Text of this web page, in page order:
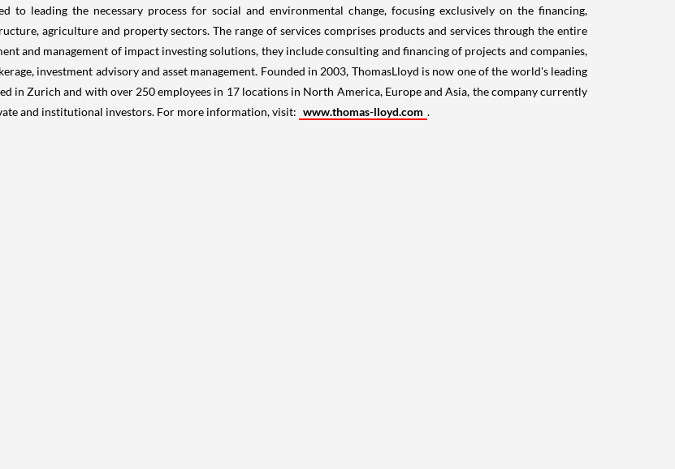
to leading the necessary process for social and environmental change, focusing exclusively on the financing,
agriculture and property sectors. The range of services comprises products and services through the entire
and management of impact investing solutions, they include consulting and financing of projects and companies,
investment advisory and asset management. Founded in 2003, ThomasLloyd is now one of the world's leading
inZurich and with over 250 employees in 17 locations in North America, EuropeandAsia, the company currently
and institutional investors. For more information, visit: www.thomas-lloyd.com .